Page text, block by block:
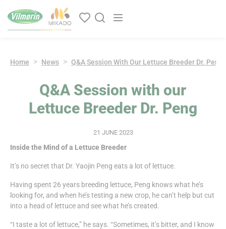
Main navigation
Home News Q&A Session With Our Lettuce Breeder Dr. Peng
Q&A Session with our
Lettuce Breeder Dr. Peng
21 JUNE 2023
Inside the Mind of a Lettuce Breeder
It’s no secret that Dr. Yaojin Peng eats a lot of lettuce.
Having spent 26 years breeding lettuce, Peng knows what he’s
looking for, and when he’s testing a new crop, he can’t help but cut
into a head of lettuce and see what he’s created.
“I taste a lot of lettuce,” he says. “Sometimes, it’s bitter, and I know
Cookies management panel